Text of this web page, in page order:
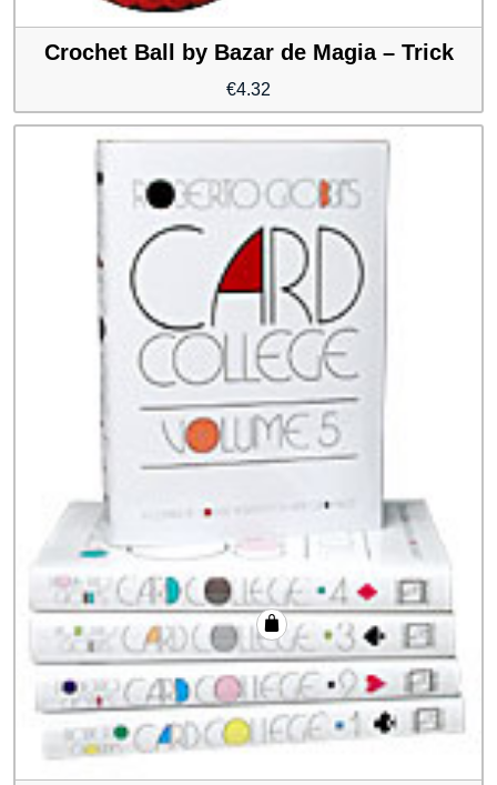
Crochet Ball by Bazar de Magia – Trick
€4.32